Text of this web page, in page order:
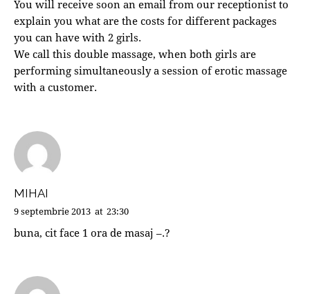
You will receive soon an email from our receptionist to
explain you what are the costs for different packages
you can have with 2 girls.
We call this double massage, when both girls are
performing simultaneously a session of erotic massage
with a customer.
MIHAI
9 septembrie 2013 at 23:30
buna, cit face 1 ora de masaj –.?